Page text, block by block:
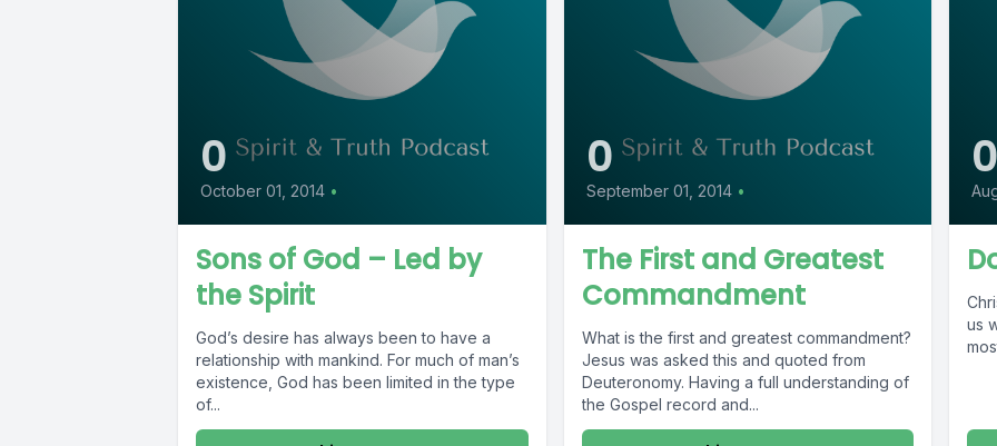
0
October 01, 2014 •
Sons of God – Led by
the Spirit
God’s desire has always been to have a
relationship with mankind. For much of man’s
existence, God has been limited in the type
of...
0
September 01, 2014 •
The First and Greatest
Commandment
What is the first and greatest commandment?
Jesus was asked this and quoted from
Deuteronomy. Having a full understanding of
the Gospel record and...
us